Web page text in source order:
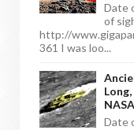
Date
of
http://
361 I was loo...
Date